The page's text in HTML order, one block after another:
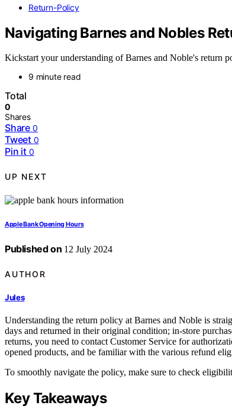
Return-Policy
Navigating Barnes and Nobles
Kickstart your understanding of Barnes and Noble's return
9 minute read
Total
0
Shares
Share 0
Tweet 0
Pin it 0
UP NEXT
Apple Bank Opening Hours
Published on 12 July 2024
AUTHOR
Jules
Understanding the return policy at Barnes and Noble is
days and returned in their original condition; in-store
returns, you need to contact Customer Service for
opened products, and be familiar with the various refund
To smoothly navigate the policy, make sure to check
Key Takeaways